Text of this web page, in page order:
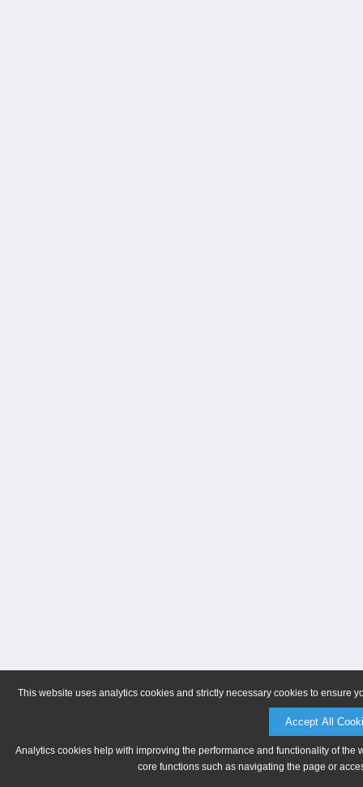
This website uses analytics cookies and strictly necessary cookies to ensure
Accept All
Analytics cookies help with improving the performance and functionality of
core functions such as navigating the page or